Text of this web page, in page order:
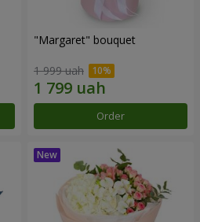
"Margaret" bouquet
1 999 uah
Order